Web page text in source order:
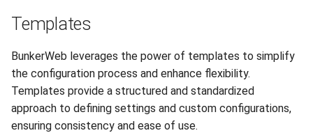
Templates
BunkerWeb leverages the power of templates to simplify
the configuration process and enhance flexibility.
Templates provide a structured and standardized
approach to defining settings and custom configurations,
ensuring consistency and ease of use.